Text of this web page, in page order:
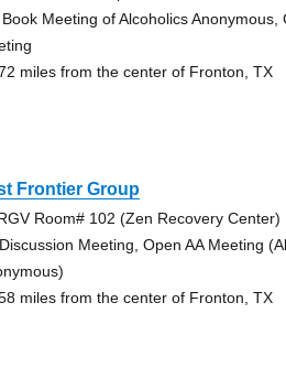
Book Meeting of Alcoholics Anonymous,
miles from the center of Fronton, TX
Frontier Group
Room# 102 (Zen Recovery Center)
Meeting, Open AA Meeting
miles from the center of Fronton, TX